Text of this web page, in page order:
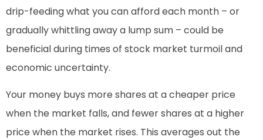
drip-feeding what you can afford each month – or
gradually whittling away a lump sum – could be
beneficial during times of stock market turmoil and
economic uncertainty.
Your money buys more shares at a cheaper price
when the market falls, and fewer shares at a higher
price when the market rises. This averages out the